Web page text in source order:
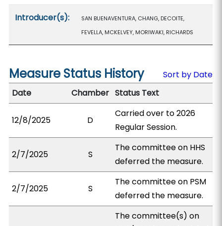
Introducer(s):
SAN BUENAVENTURA, CHANG, DECOITE,
FEVELLA, MCKELVEY, MORIWAKI, RICHARDS
Measure Status History
Sort by Date
Date
Chamber Status Text
12/8/2025 D
Carried over to 2026
Regular Session.
2/7/2025 S
The committee on HHS
deferred the measure.
2/7/2025 S
The committee on PSM
deferred the measure.
The committee(s) on